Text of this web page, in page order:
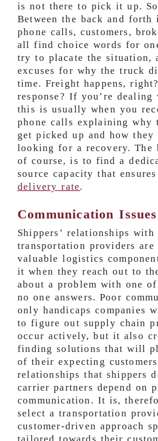
is not there to pick it up.
Between the back and forth
phone calls, customers,
all find choice words for
try to placate the situation,
excuses for why the truck
time. Freight happens,
response? If you’re
this is usually when you
phone calls explaining why
get picked up and how
looking for a recovery. The
of course, is to find a
source capacity that
delivery rate.
Communication Issues
Shippers’ relationships with
transportation providers are
valuable logistics
it when they reach out to
about a problem with one
no one answers. Poor
only handicaps companies
to figure out supply chain
occur actively, but it also
finding solutions that will
of their expecting
relationships that shippers
carrier partners depend on
communication. It is,
select a transportation
customer-driven approach